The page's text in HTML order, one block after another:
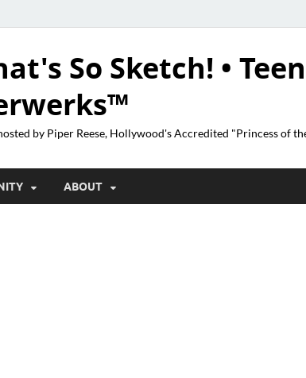
So Sketch! •
by Piper Reese, Hollywood's Accredited "Princess of
ABOUT